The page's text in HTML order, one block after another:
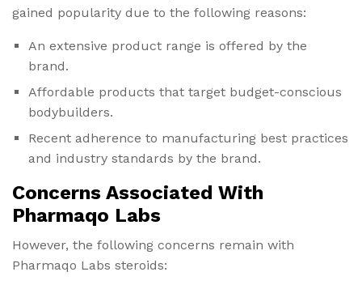
gained popularity due to the following reasons:
An extensive product range is offered by the
brand.
Affordable products that target budget-conscious
bodybuilders.
Recent adherence to manufacturing best practices
and industry standards by the brand.
Concerns Associated With
Pharmaqo Labs
However, the following concerns remain with
Pharmaqo Labs steroids: